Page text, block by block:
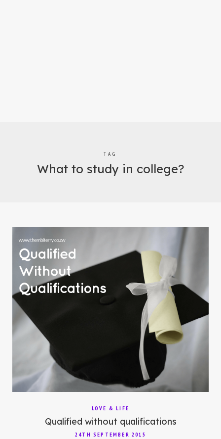
TAG
What to study in college?
LOVE & LIFE
Qualified without qualifications
24TH SEPTEMBER 2015